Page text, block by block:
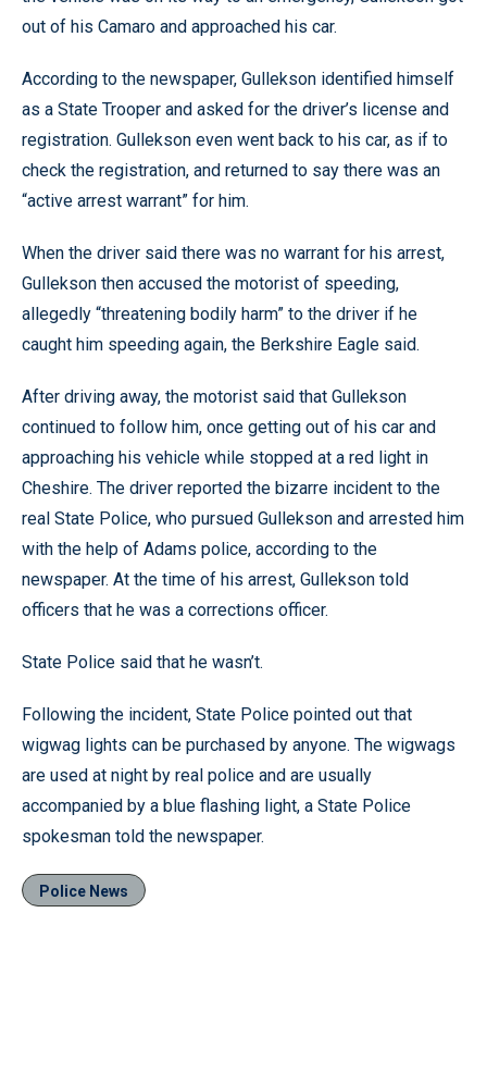
out of his Camaro and approached his car.
According to the newspaper, Gullekson identified himself
as a State Trooper and asked for the driver’s license and
registration. Gullekson even went back to his car, as if to
check the registration, and returned to say there was an
“active arrest warrant” for him.
When the driver said there was no warrant for his arrest,
Gullekson then accused the motorist of speeding,
allegedly “threatening bodily harm” to the driver if he
caught him speeding again, the Berkshire Eagle said.
After driving away, the motorist said that Gullekson
continued to follow him, once getting out of his car and
approaching his vehicle while stopped at a red light in
Cheshire. The driver reported the bizarre incident to the
real State Police, who pursued Gullekson and arrested him
with the help of Adams police, according to the
newspaper. At the time of his arrest, Gullekson told
officers that he was a corrections officer.
State Police said that he wasn’t.
Following the incident, State Police pointed out that
wigwag lights can be purchased by anyone. The wigwags
are used at night by real police and are usually
accompanied by a blue flashing light, a State Police
spokesman told the newspaper.
Police News